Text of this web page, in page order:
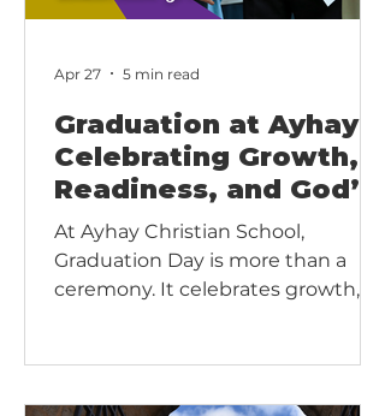
Graduation at Ayhay:
Celebrating Growth,
Readiness, and God’s
Faithfulness
At Ayhay Christian School,
Graduation Day is more than a
ceremony. It celebrates growth,
Elementary, or Erdkinder. Rooted
Apr 27 5 min read